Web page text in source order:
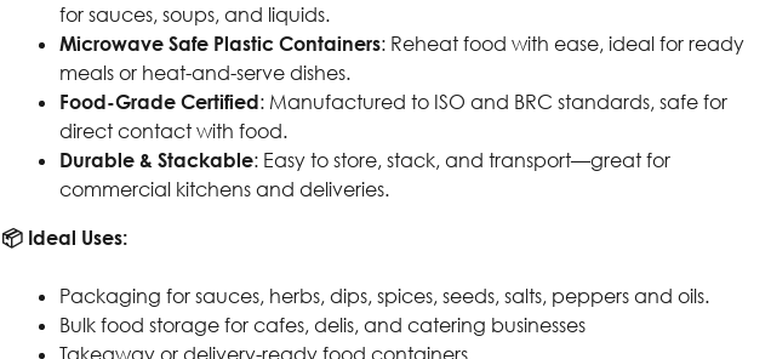
for sauces, soups, and liquids.
Microwave Safe Plastic Containers: Reheat food with ease, ideal for ready
meals or heat-and-serve dishes.
Food-Grade Certified: Manufactured to ISO and BRC standards, safe for
direct contact with food.
Durable & Stackable: Easy to store, stack, and transport—great for
commercial kitchens and deliveries.
📦 Ideal Uses:
Packaging for sauces, herbs, dips, spices, seeds, salts, peppers and oils.
Bulk food storage for cafes, delis, and catering businesses
Takeaway or delivery-ready food containers